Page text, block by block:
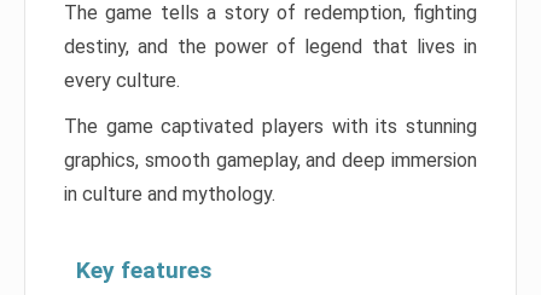
The game tells a story of redemption, fighting
destiny, and the power of legend that lives in
every culture.
The game captivated players with its stunning
graphics, smooth gameplay, and deep immersion
in culture and mythology.
Key features